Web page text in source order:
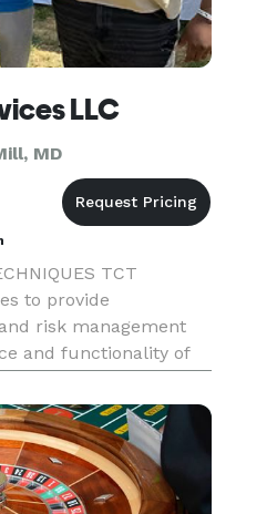
LLC
MD
TCT
to provide
risk management
and functionality of
businesses, and
vision is